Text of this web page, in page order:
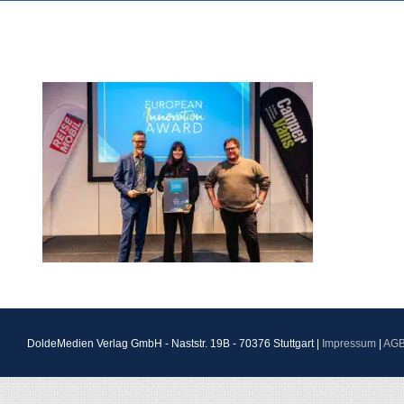
DoldeMedien Verlag GmbH - Naststr. 19B - 70376 Stuttgart | Impressum